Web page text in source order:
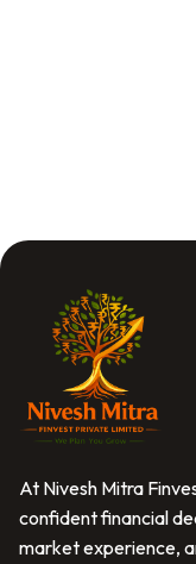
At Nivesh Mitra
confident financial
market experience,